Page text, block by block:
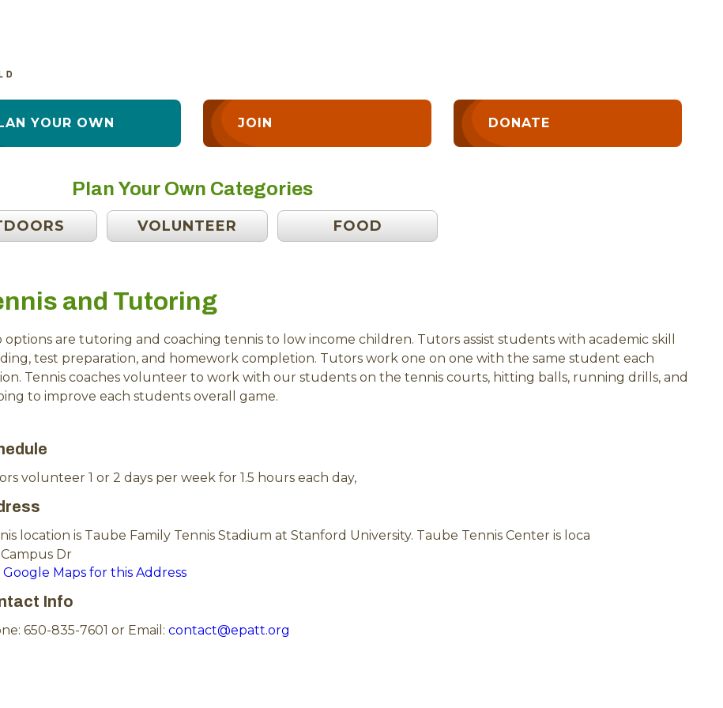
YOUR OWN JOIN DONATE
Plan Your Own Categories
VOLUNTEER FOOD
and Tutoring
options are tutoring and coaching tennis to low income children. Tutors assist students with academic skill
test preparation, and homework completion. Tutors work one on one with the same student each
Tennis coaches volunteer to work with our students on the tennis courts, hitting balls, running drills, and
to improve each students overall game.
volunteer 1 or 2 days per week for 1.5 hours each day,
location is Taube Family Tennis Stadium at Stanford University. Taube Tennis Center is loca
Dr
Google Maps for this Address
Info
650-835-7601 or Email:contact@epatt.org